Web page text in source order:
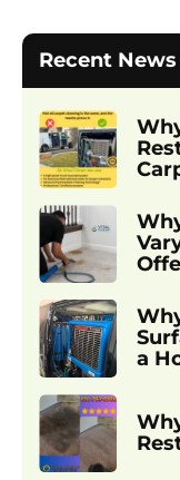
Recent
a